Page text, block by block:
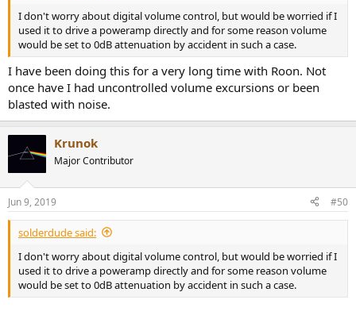
I don't worry about digital volume control, but would be worried if I
used it to drive a poweramp directly and for some reason volume
would be set to 0dB attenuation by accident in such a case.
I have been doing this for a very long time with Roon. Not
once have I had uncontrolled volume excursions or been
blasted with noise.
Krunok
Major Contributor
Jun 9, 2019 #50
solderdude said:
I don't worry about digital volume control, but would be worried if I
used it to drive a poweramp directly and for some reason volume
would be set to 0dB attenuation by accident in such a case.